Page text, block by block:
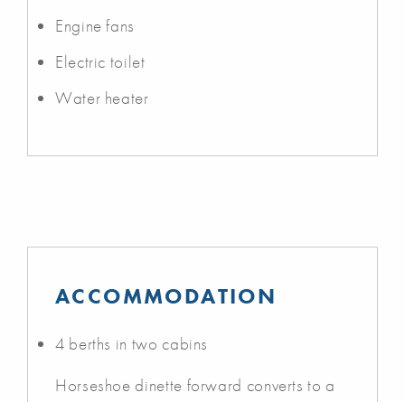
Engine fans
Electric toilet
Water heater
ACCOMMODATION
4 berths in two cabins
Horseshoe dinette forward converts to a